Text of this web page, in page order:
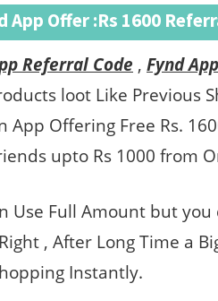
App Offer :Rs 1600
Referral Code , Fynd
loot Like Previous
App Offering Free Rs.
upto Rs 1000 from
Use Full Amount but you
, After Long Time a
Instantly.